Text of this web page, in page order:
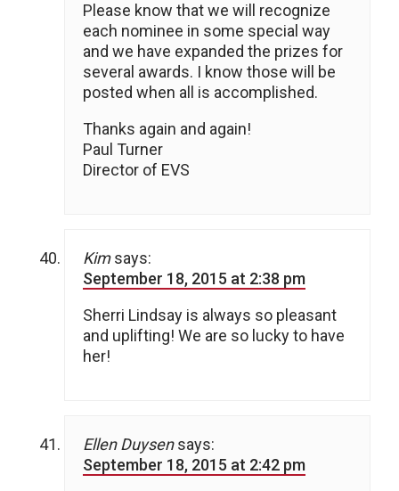
Please know that we will recognize
each nominee in some special way
and we have expanded the prizes for
several awards. I know those will be
posted when all is accomplished.
Thanks again and again!
Paul Turner
Director of EVS
Kim says:
September 18, 2015 at 2:38 pm
Sherri Lindsay is always so pleasant
and uplifting! We are so lucky to have
her!
Ellen Duysen says:
September 18, 2015 at 2:42 pm